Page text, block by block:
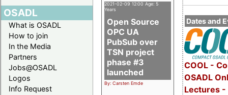
OSADL
What is OSADL
How to join
In the Media
Partners
Jobs@OSADL
Logos
Info Request
Dates and
COOL -
OSADL
Lectures -
2021-02-09 12:00 Age: 5
Years
Open Source
OPC UA
PubSub over
TSN project
phase #3
launched
By: Carsten Emde